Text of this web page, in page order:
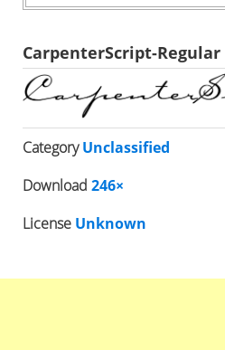
CarpenterScript-Regular
CategoryUnclassified
Download 246×
License Unknown